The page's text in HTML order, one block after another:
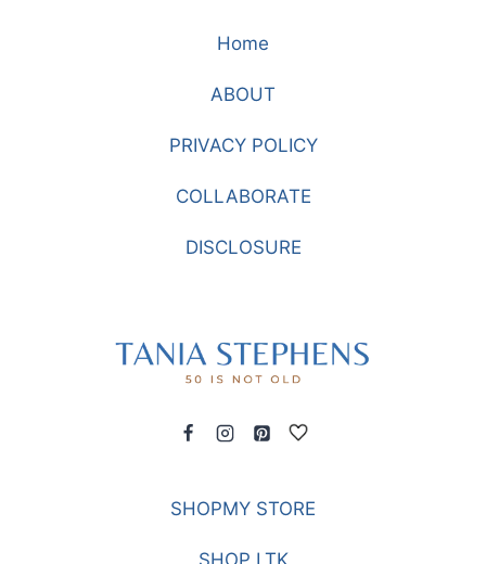
Home
ABOUT
PRIVACY POLICY
COLLABORATE
DISCLOSURE
SHOPMY STORE